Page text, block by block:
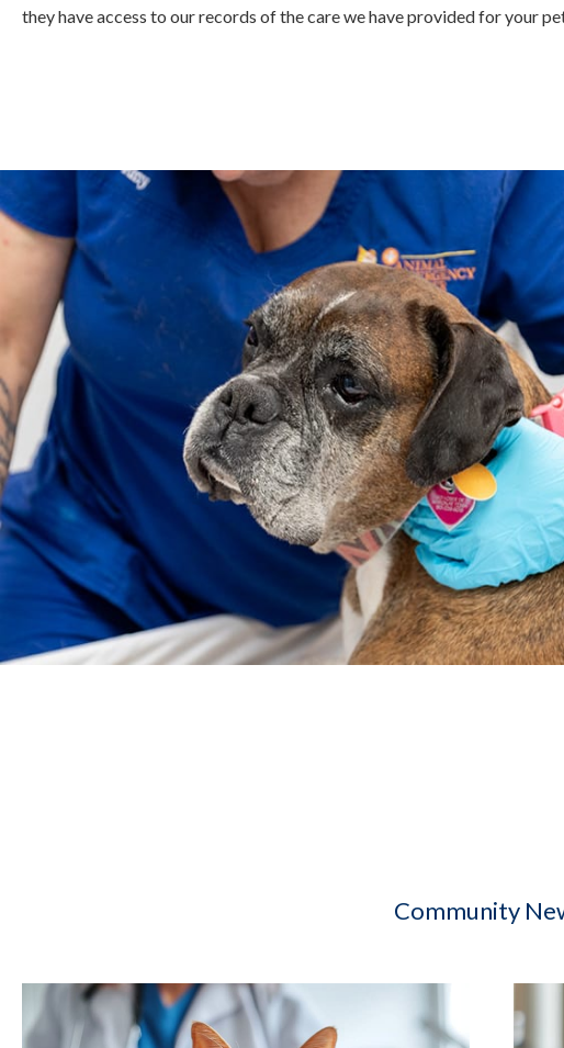
they have access to our records of the care we have provided for your
Community